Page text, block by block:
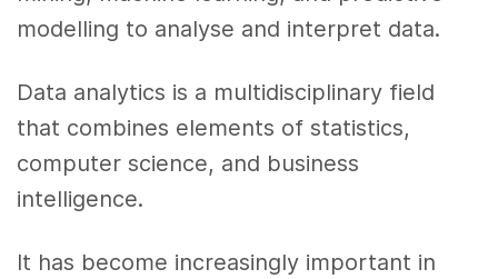
modelling to analyse and interpret data.
Data analytics is a multidisciplinary field
that combines elements of statistics,
computer science, and business
intelligence.
It has become increasingly important in